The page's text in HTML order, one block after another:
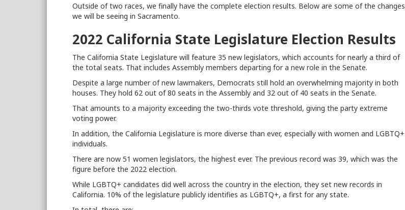
Outside of two races, we finally have the complete election results. Below are some of the changes
we will be seeing in Sacramento.
2022 California State Legislature Election Results
The California State Legislature will feature 35 new legislators, which accounts for nearly a third of
the total seats. That includes Assembly members departing for a new role in the Senate.
Despite a large number of new lawmakers, Democrats still hold an overwhelming majority in both
houses. They hold 62 out of 80 seats in the Assembly and 32 out of 40 seats in the Senate.
That amounts to a majority exceeding the two-thirds vote threshold, giving the party extreme
voting power.
In addition, the California Legislature is more diverse than ever, especially with women and LGBTQ+
individuals.
There are now 51 women legislators, the highest ever. The previous record was 39, which was the
figure before the 2022 election.
While LGBTQ+ candidates did well across the country in the election, they set new records in
California. 10% of the legislature publicly identifies as LGBTQ+, a first for any state.